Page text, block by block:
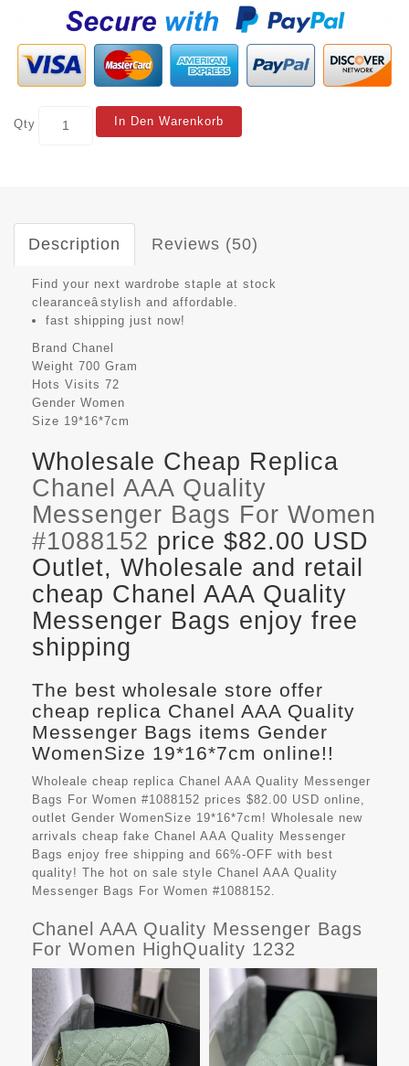
Qty In Den Warenkorb
Description Reviews (50)
Find your next wardrobe staple at stock
clearanceâstylish and affordable.
fast shipping just now!
Brand Chanel
Weight 700 Gram
Hots Visits 72
Gender Women
Size 19*16*7cm
Wholesale Cheap Replica
Chanel AAA Quality
Messenger Bags For Women
#1088152 price $82.00 USD
Outlet, Wholesale and retail
cheap Chanel AAA Quality
Messenger Bags enjoy free
shipping
The best wholesale store offer
cheap replica Chanel AAA Quality
Messenger Bags items Gender
WomenSize 19*16*7cm online!!
Wholeale cheap replica Chanel AAA Quality Messenger
Bags For Women #1088152 prices $82.00 USD online,
outlet Gender WomenSize 19*16*7cm! Wholesale new
arrivals cheap fake Chanel AAA Quality Messenger
Bags enjoy free shipping and 66%-OFF with best
quality! The hot on sale style Chanel AAA Quality
Messenger Bags For Women #1088152.
Chanel AAA Quality Messenger Bags
For Women HighQuality 1232